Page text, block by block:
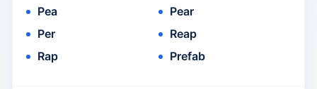
Pea
Per
Rap
Pear
Reap
Prefab